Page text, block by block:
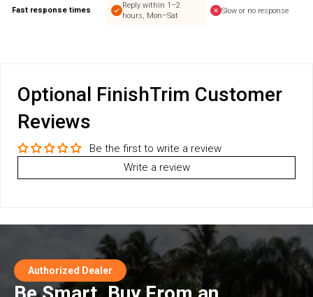
Fast response times
Reply within 1–2
hours, Mon–Sat
Slow or no response
Optional FinishTrim Customer
Reviews
Be the first to write a review
Write a review
Authorized Dealer